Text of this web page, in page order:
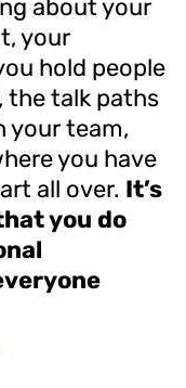
about your
your
hold people
the talk paths
your team,
you have
all over. It’s
you do